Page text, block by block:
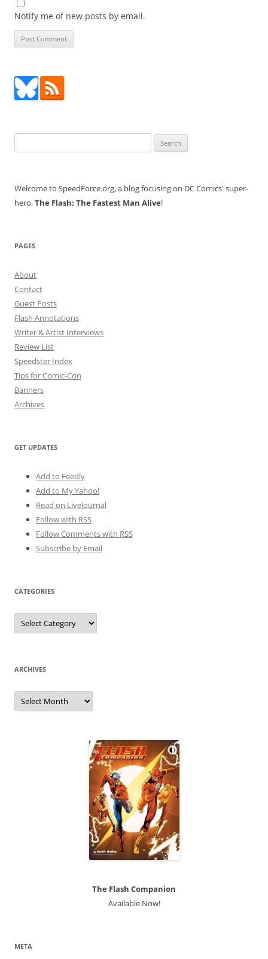
Notify me of new posts by email.
for:
Welcome to SpeedForce.org, a blog focusing on DC Comics' super-
hero,The Flash: The Fastest Man Alive!
PAGES
About
Contact
Guest Posts
Flash Annotations
Writer & Artist Interviews
Review List
Speedster Index
Tips for Comic-Con
Banners
Archives
GET UPDATES
Add to Feedly
Add to My Yahoo!
Read on LiveJournal
Follow with RSS
Follow Comments with RSS
Subscribe by Email
CATEGORIES
Categories
ARCHIVES
Archives
The Flash Companion
Available Now!
META